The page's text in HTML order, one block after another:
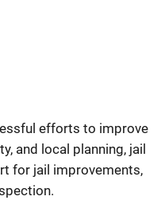
efforts to improve
and local planning, jail
for jail improvements,